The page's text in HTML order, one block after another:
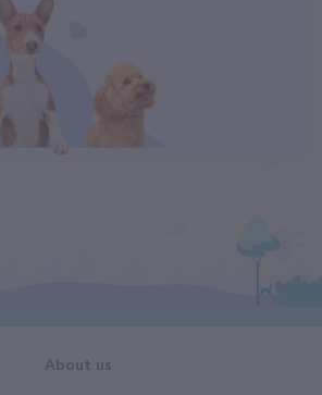
About us